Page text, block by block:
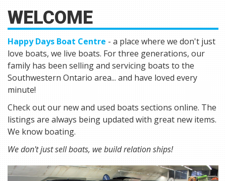
WELCOME
Happy Days Boat Centre - a place where we don't just
love boats, we live boats. For three generations, our
family has been selling and servicing boats to the
Southwestern Ontario area... and have loved every
minute!
Check out our new and used boats sections online. The
listings are always being updated with great new items.
We know boating.
We don't just sell boats, we build relation ships!